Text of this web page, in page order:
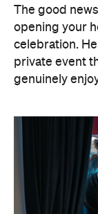
The good
opening your
celebration.
private event
genuinely